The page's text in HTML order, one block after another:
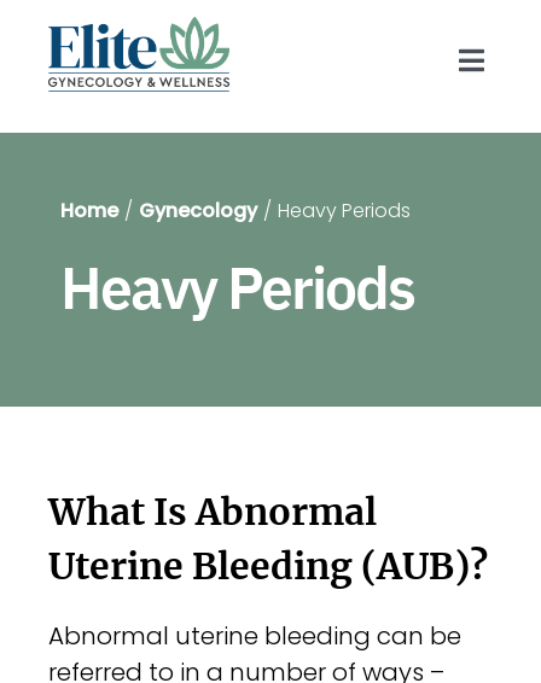
content
For
Home Gynecology Heavy Periods
Heavy Periods
What Is Abnormal
Uterine Bleeding (AUB)?
Abnormal uterine bleeding can be
referred to in a number of ways –